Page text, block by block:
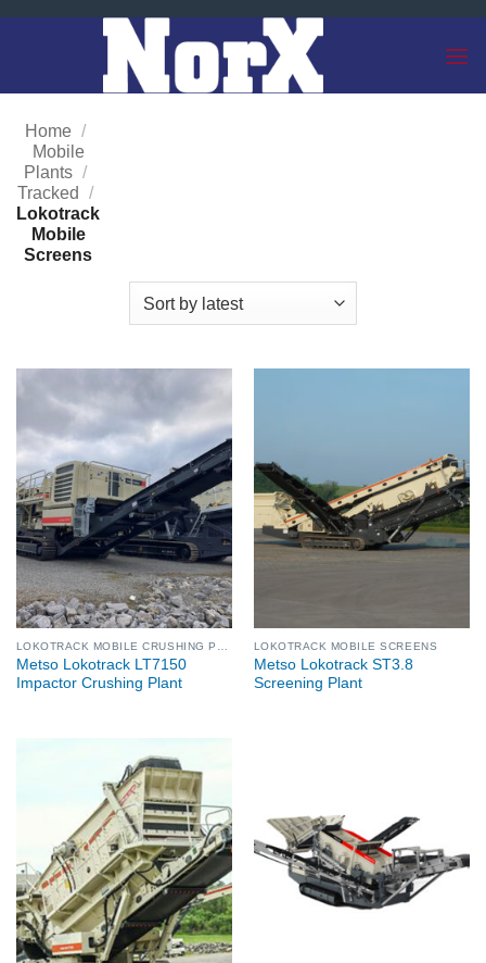
Home /
Mobile
Plants /
Tracked
/
Lokotrack
Mobile
Screens
Metso Lokotrack LT7150
Impactor Crushing Plant
LOKOTRACK MOBILE SCREENS
Metso Lokotrack ST3.8
Screening Plant